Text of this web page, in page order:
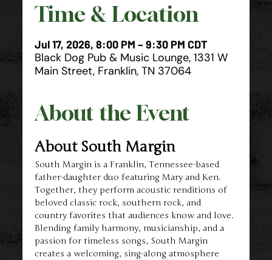
Time & Location
Jul 17, 2026, 8:00 PM – 9:30 PM CDT
Black Dog Pub & Music Lounge, 1331 W
Main Street, Franklin, TN 37064
About the Event
About South Margin
South Margin is a Franklin, Tennessee-based
father-daughter duo featuring Mary and Ken.
Together, they perform acoustic renditions of
beloved classic rock, southern rock, and
country favorites that audiences know and love.
Blending family harmony, musicianship, and a
passion for timeless songs, South Margin
creates a welcoming, sing-along atmosphere